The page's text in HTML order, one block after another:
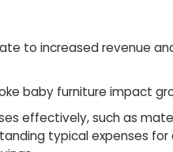
to increased revenue
baby furniture impact
effectively, such as
typical expenses